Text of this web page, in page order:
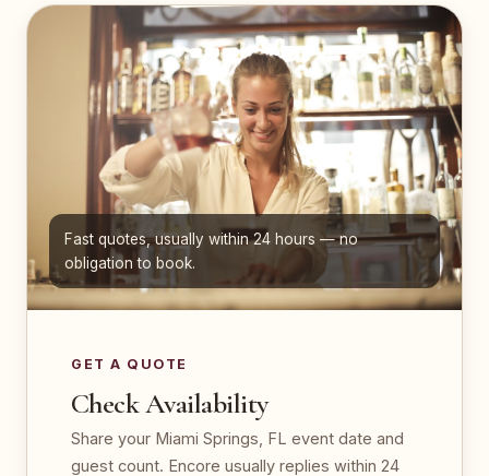
Fast quotes, usually within 24 hours — no
obligation to book.
GET A QUOTE
Check Availability
Share your Miami Springs, FL event date and
guest count. Encore usually replies within 24